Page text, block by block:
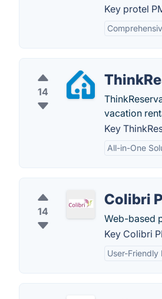
Key protel
14
vacation
Key
All-in-One
14
Colibri
Web-based
Key Colibri
User-Friendly